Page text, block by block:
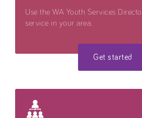
Use the WA Youth Services
service in your area.
Get started